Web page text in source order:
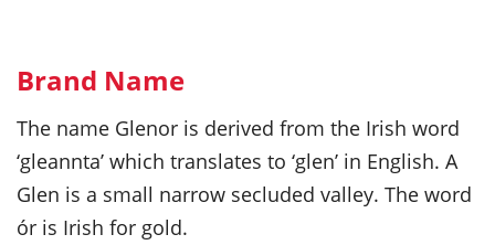
Brand Name
The name Glenor is derived from the Irish word
‘gleannta’ which translates to ‘glen’ in English. A
Glen is a small narrow secluded valley. The word
ór is Irish for gold.